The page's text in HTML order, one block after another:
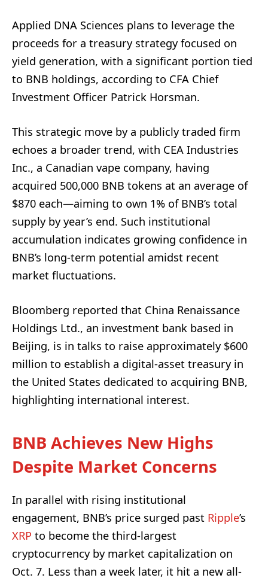
Applied DNA Sciences plans to leverage the
proceeds for a treasury strategy focused on
yield generation, with a significant portion tied
to BNB holdings, according to CFA Chief
Investment Officer Patrick Horsman.
This strategic move by a publicly traded firm
echoes a broader trend, with CEA Industries
Inc., a Canadian vape company, having
acquired 500,000 BNB tokens at an average of
$870 each—aiming to own 1% of BNB’s total
supply by year’s end. Such institutional
accumulation indicates growing confidence in
BNB’s long-term potential amidst recent
market fluctuations.
Bloomberg reported that China Renaissance
Holdings Ltd., an investment bank based in
Beijing, is in talks to raise approximately $600
million to establish a digital-asset treasury in
the United States dedicated to acquiring BNB,
highlighting international interest.
BNB Achieves New Highs
Despite Market Concerns
In parallel with rising institutional
engagement, BNB’s price surged past Ripple’s
XRP to become the third-largest
cryptocurrency by market capitalization on
Oct. 7. Less than a week later, it hit a new all-